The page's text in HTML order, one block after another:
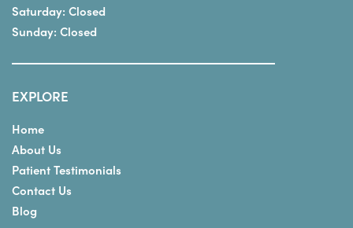
Saturday: Closed
Sunday: Closed
EXPLORE
Home
About Us
Patient Testimonials
Contact Us
Blog